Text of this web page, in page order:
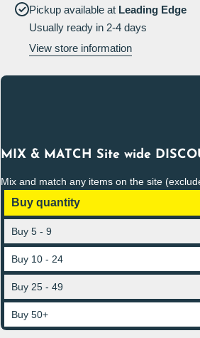
grinding
wheels Sign
Portrait
grinding
Portrait
Pickup available at Leading Edge
Usually ready in 2-4 days
View store information
MIX & MATCH Site wide
Mix and match any items on the site
Buy quantity
Buy 5 - 9
Buy 10 - 24
Buy 25 - 49
Buy 50+